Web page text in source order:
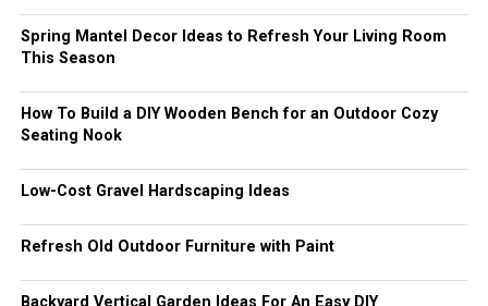
Spring Mantel Decor Ideas to Refresh Your Living Room
This Season
How To Build a DIY Wooden Bench for an Outdoor Cozy
Seating Nook
Low-Cost Gravel Hardscaping Ideas
Refresh Old Outdoor Furniture with Paint
Backyard Vertical Garden Ideas For An Easy DIY